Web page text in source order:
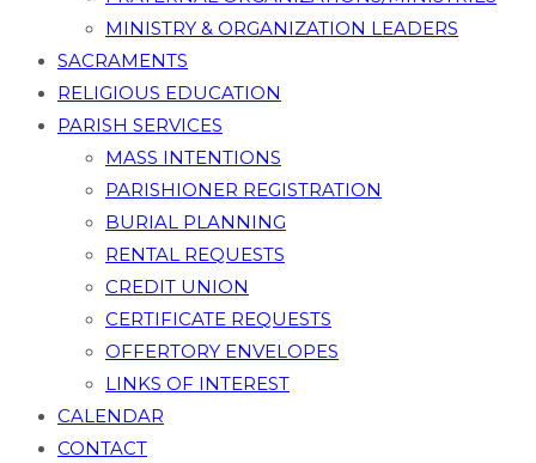
MINISTRY & ORGANIZATION LEADERS
SACRAMENTS
RELIGIOUS EDUCATION
PARISH SERVICES
MASS INTENTIONS
PARISHIONER REGISTRATION
BURIAL PLANNING
RENTAL REQUESTS
CREDIT UNION
CERTIFICATE REQUESTS
OFFERTORY ENVELOPES
LINKS OF INTEREST
CALENDAR
CONTACT